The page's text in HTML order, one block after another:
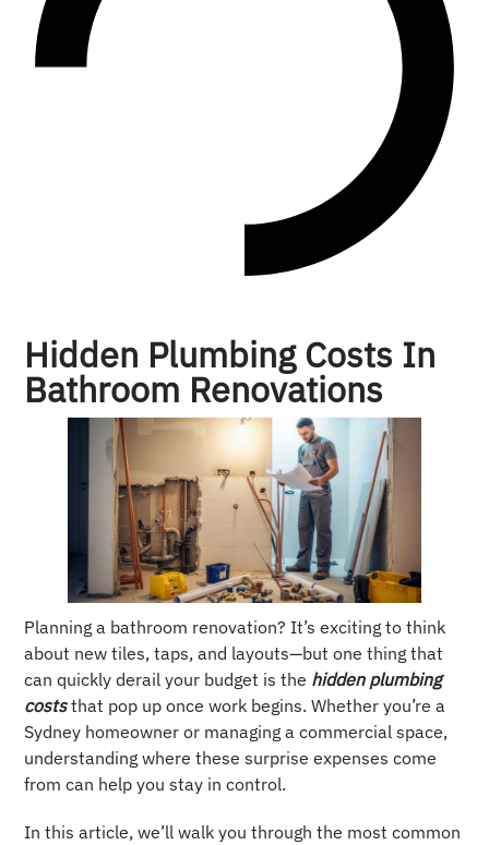
Hidden Plumbing Costs In
Bathroom Renovations
Planning a bathroom renovation? It’s exciting to think
about new tiles, taps, and layouts—but one thing that
can quickly derail your budget is the hidden plumbing
coststhat pop up once work begins. Whether you’re a
Sydney homeowner or managing a commercial space,
understanding where these surprise expenses come
from can help you stay in control.
In this article, we’ll walk you through the most common